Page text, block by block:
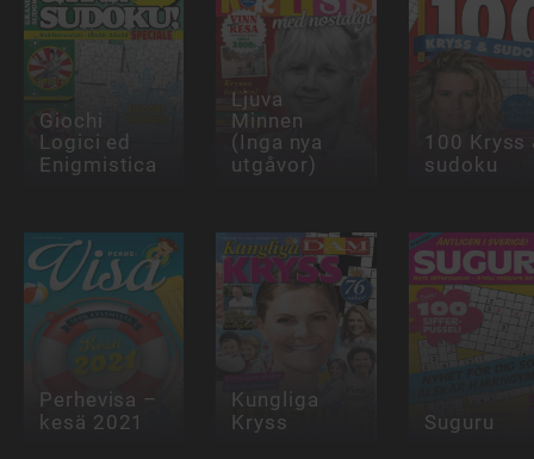
Giochi
Logici ed
Enigmistica
Ljuva
Minnen
(Inga nya
utgåvor)
100 Kryss
sudoku
Perhevisa –
kesä 2021
Kungliga
Kryss Suguru